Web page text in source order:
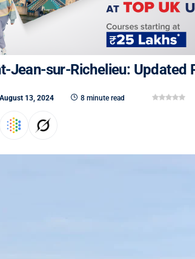
Jean-sur-Richelieu: Updated
August 13, 2024 8 minute read